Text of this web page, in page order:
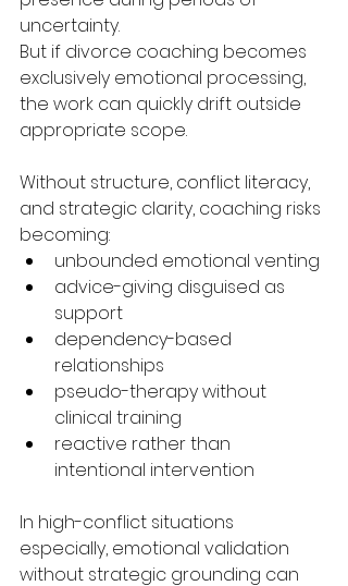
uncertainty.
But if divorce coaching becomes
exclusively emotional processing,
the work can quickly drift outside
appropriate scope.
Without structure, conflict literacy,
and strategic clarity, coaching risks
becoming:
unbounded emotional venting
advice-giving disguised as
support
dependency-based
relationships
pseudo-therapy without
clinical training
reactive rather than
intentional intervention
In high-conflict situations
especially, emotional validation
without strategic grounding can